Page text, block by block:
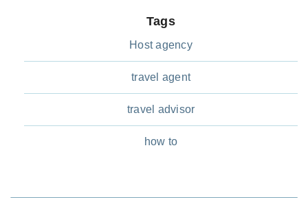
Tags
Host agency
travel agent
travel advisor
how to